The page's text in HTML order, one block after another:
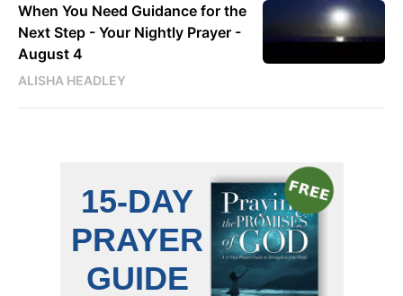
When You Need Guidance for the
Next Step - Your Nightly Prayer -
August 4
ALISHA HEADLEY